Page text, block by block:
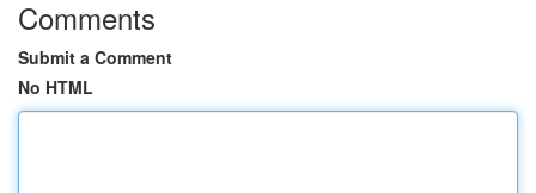
Comments
Submit a Comment
No HTML